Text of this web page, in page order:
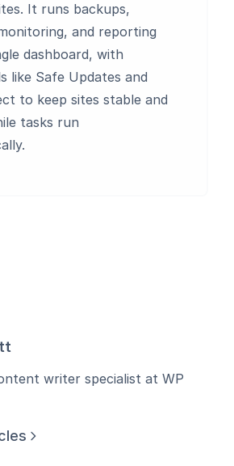
It runs backups,
and reporting
dashboard, with
like Safe Updates and
to keep sites stable and
tasks run
writer specialist at WP